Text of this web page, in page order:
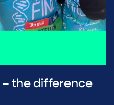
– the difference